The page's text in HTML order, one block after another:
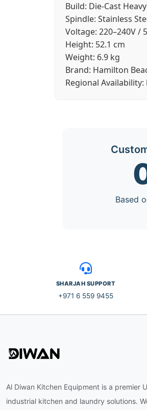
Build: Die-Cast
Spindle: Stainless
Voltage: 220–240V /
Height: 52.1 cm
Weight: 6.9 kg
Brand: Hamilton
Regional Availability:
Based
SHARJAH SUPPORT
+971 6 559 9455
Al Diwan Kitchen Equipment is a premier
industrial kitchen and laundry solutions.